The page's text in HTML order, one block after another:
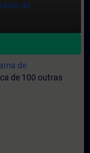
de
de
de 100 outras